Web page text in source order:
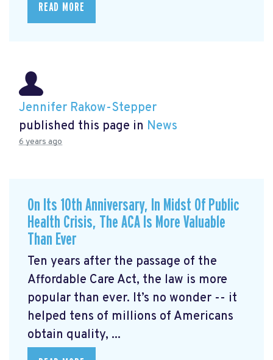
READ MORE
Jennifer Rakow-Stepper
published this page in News
6 years ago
On Its 10th Anniversary, In Midst Of Public
Health Crisis, The ACA Is More Valuable
Than Ever
Ten years after the passage of the
Affordable Care Act, the law is more
popular than ever. It’s no wonder -- it
helped tens of millions of Americans
obtain quality, ...